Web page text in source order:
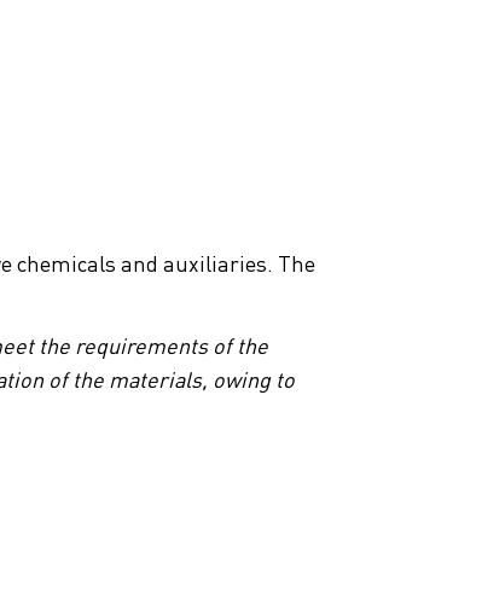
chemicals and auxiliaries. The
the requirements of the
of the materials, owing to